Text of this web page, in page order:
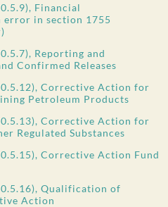
Financial
in section 1755
Reporting and
Confirmed Releases
Corrective Action for
Petroleum Products
Corrective Action for
Regulated Substances
Corrective Action Fund
Qualification of
Action